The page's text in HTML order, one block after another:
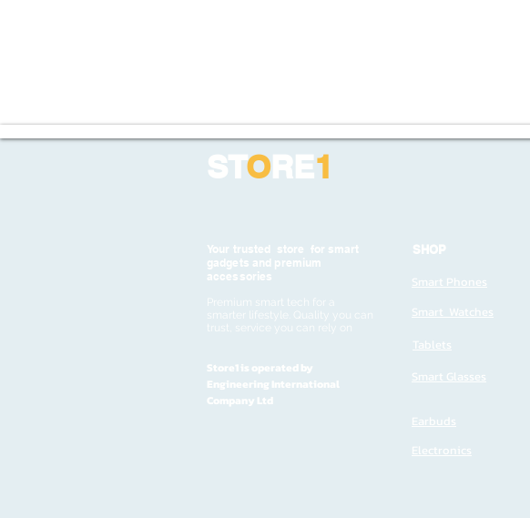
STORE1
Your trusted store for smart
gadgets and premium
accessories
Premium smart tech for a
smarter lifestyle. Quality you can
trust, service you can rely on
Store1 is operated by
Engineering International
Company Ltd
SHOP
Smart Phones
Smart Watches
Tablets
Smart Glasses
Earbuds
Electronics